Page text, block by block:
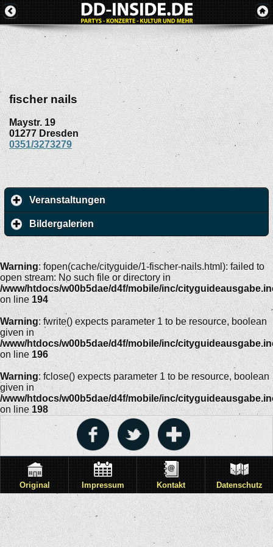
fischer nails
Maystr. 19
01277 Dresden
0351/3273279
Veranstaltungen
Bildergalerien
Warning: fopen(cache/cityguide/1-fischer-nails.html): failed to
open stream: No such file or directory in
/www/htdocs/w00b5dae/d4f/mobile/inc/
on line 194
Warning: fwrite() expects parameter 1 to be resource, boolean
given in
/www/htdocs/w00b5dae/d4f/mobile/inc/
on line 196
Warning: fclose() expects parameter 1 to be resource, boolean
given in
/www/htdocs/w00b5dae/d4f/mobile/inc/
on line 198
Original Impressum Kontakt Datenschutz